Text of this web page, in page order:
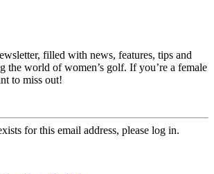
filled with news, features, tips and
the world of women’s golf. If you’re a female
to miss out!
for this email address, please log in.